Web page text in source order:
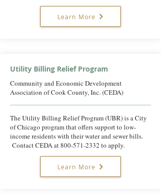
Learn More
Utility Billing Relief Program
Community and Economic Development
Association of Cook County, Inc. (CEDA)
The Utility Billing Relief Program (UBR) is a City
of Chicago program that offers support to low-
income residents with their water and sewer bills.
Contact CEDA at800-571-2332 to apply.
Learn More